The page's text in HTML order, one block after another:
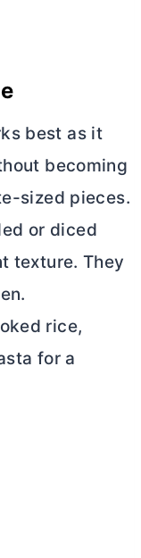
best as it
becoming
sized pieces.
or diced
texture. They
rice,
for a